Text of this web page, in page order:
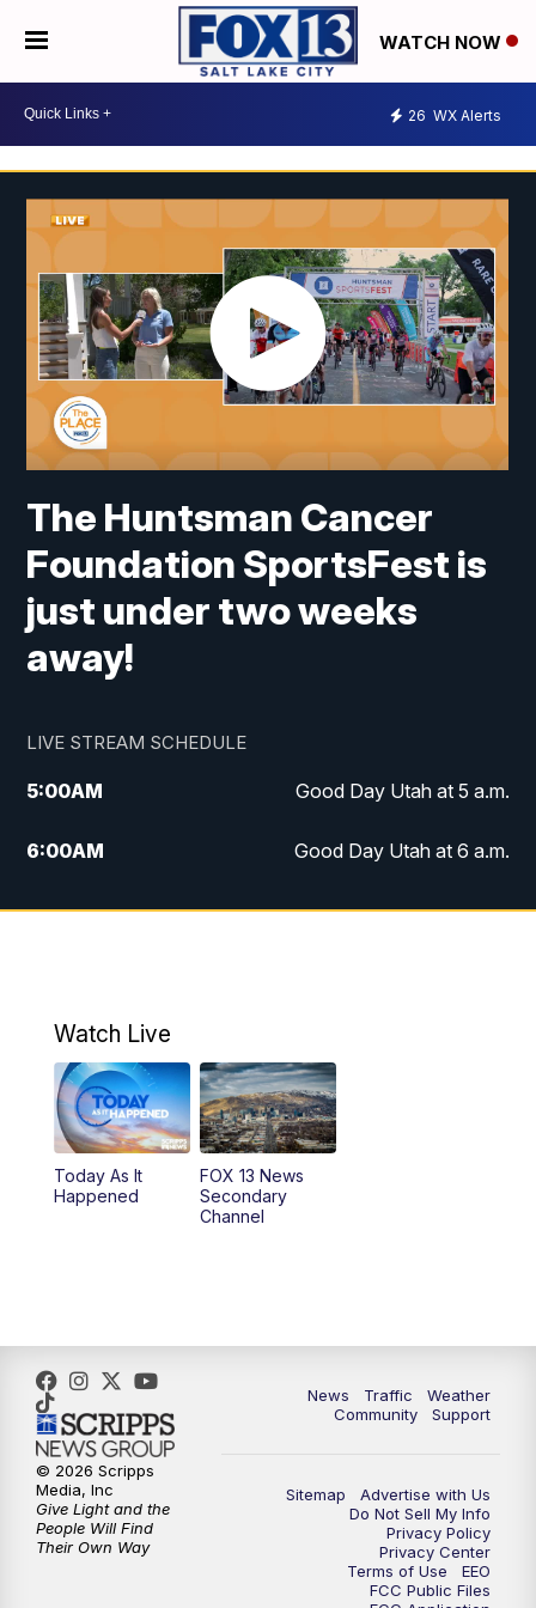
WATCH NOW
26 WX Alerts
The Huntsman Cancer
Foundation SportsFest is
just under two weeks
away!
LIVE STREAM SCHEDULE
5:00AM Good Day Utah at 5 a.m.
6:00AM Good Day Utah at 6 a.m.
7:00AM Good Day Utah at 7 a.m.
9:00AM
10:00AM Replay: Good Day Utah at 9 a.m.
11:00AM FOX 13 News at Eleven
12:00PM
5:00PM FOX 13 News at Five
6:00PM
9:00 PM FOX 13 News at Nine
Replay: FOX 13 News at Nine
Watch Live
Today As It
Happened
FOX 13 News
Secondary
Channel
News Traffic
Weather
Community
Support
Sitemap
Advertise with Us
Do Not Sell My Info
Privacy Policy
Privacy Center
Terms of Use
EEO
FCC Public Files
© 2026 Scripps
Media, Inc
Give Light and the
People Will Find
Their Own Way